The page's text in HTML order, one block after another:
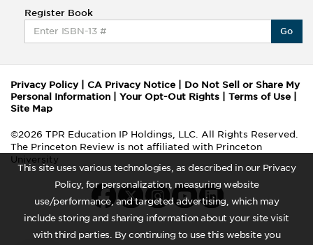
This site uses various technologies, as described in our Privacy
Policy, for personalization, measuring website
use/performance, and targeted advertising, which may
include storing and sharing information about your site visit
with third parties. By continuing to use this website you
Register Book
Go
Privacy Policy| CA Privacy Notice
Do Not Sell or Share My
Personal Information
Your Opt-Out Rights Terms of Use
Site Map
©2026 TPR Education IP Holdings, LLC. All Rights Reserved.
The Princeton Review is not affiliated with Princeton
University